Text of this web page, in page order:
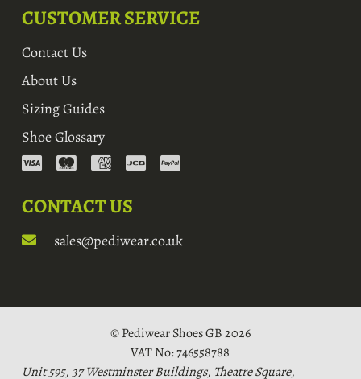
CUSTOMER SERVICE
Contact Us
About Us
Sizing Guides
Shoe Glossary
CONTACT US
sales@pediwear.co.uk
© Pediwear Shoes GB 2026
VAT No: 746558788
Unit 595, 37 Westminster Buildings, Theatre Square,